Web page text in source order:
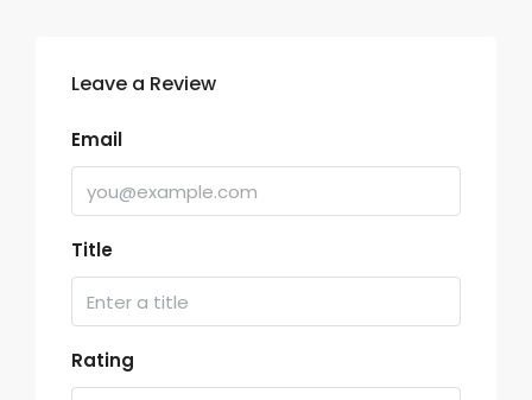
Leave a Review
Email
Title
Rating